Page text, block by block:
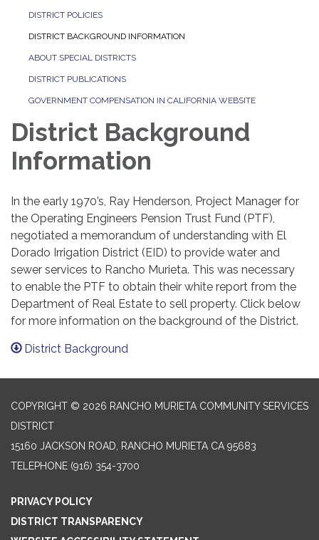
DISTRICT POLICIES
DISTRICT BACKGROUND INFORMATION
ABOUT SPECIAL DISTRICTS
DISTRICT PUBLICATIONS
GOVERNMENT COMPENSATION IN CALIFORNIA WEBSITE
District Background
Information
In the early 1970’s, Ray Henderson, Project Manager for
the Operating Engineers Pension Trust Fund (PTF),
negotiated a memorandum of understanding with El
Dorado Irrigation District (EID) to provide water and
sewer services to Rancho Murieta. This was necessary
to enable the PTF to obtain their white report from the
Department of Real Estate to sell property. Click below
for more information on the background of the District.
District Background
COPYRIGHT © 2026 RANCHO MURIETA COMMUNITY SERVICES
DISTRICT
15160 JACKSON ROAD, RANCHO MURIETA CA 95683
TELEPHONE (916) 354-3700
PRIVACY POLICY
DISTRICT TRANSPARENCY